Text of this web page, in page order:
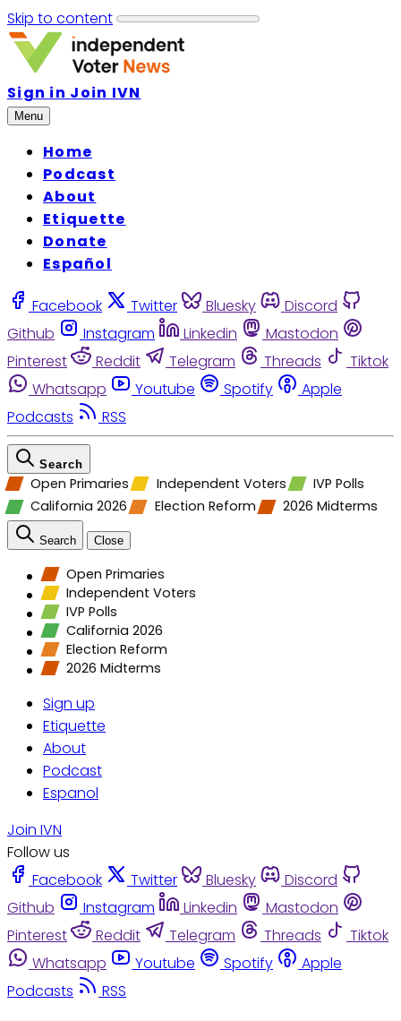
Skip to content
Sign in Join IVN
Menu
Home
Podcast
About
Etiquette
Donate
Español
Facebook Twitter Bluesky
Discord
Github
Instagram Linkedin
Mastodon
Pinterest
Reddit Telegram Threads
Tiktok
Whatsapp
Youtube Spotify
Apple
Podcasts
RSS
Search
Open Primaries Independent Voters
IVP Polls
California 2026
Election Reform 2026 Midterms
Search Close
Open Primaries
Independent Voters
IVP Polls
California 2026
Election Reform
2026 Midterms
Sign up
Etiquette
About
Podcast
Espanol
Join IVN
Follow us
Facebook
Twitter Bluesky
Discord
Github
Instagram Linkedin
Mastodon
Pinterest
Reddit Telegram Threads
Tiktok
Whatsapp
Youtube Spotify
Apple
Podcasts
RSS